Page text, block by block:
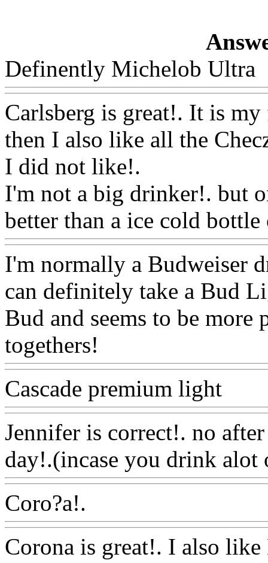
Definently Michelob Ultra
Carlsberg is great!. It is
then I also like all the
I did not like!.
I'm not a big drinker!. but
better than a ice cold
I'm normally a Budweiser
can definitely take a Bud
Bud and seems to be
togethers!
Cascade premium light
Jennifer is correct!. no
day!.(incase you drink alot
Coro?a!.
Corona is great!. I also like